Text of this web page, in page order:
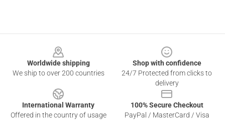
Worldwide shipping
We ship to over 200 countries
Shop with confidence
24/7 Protected from clicks to
delivery
International Warranty
Offered in the country of usage
100% Secure Checkout
PayPal / MasterCard / Visa